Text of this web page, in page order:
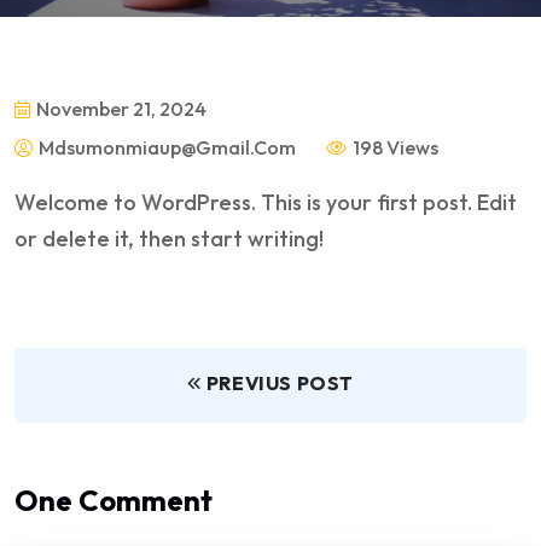
November 21, 2024
Mdsumonmiaup@gmail.com
198 Views
Welcome to WordPress. This is your first post. Edit
or delete it, then start writing!
PREVIUS POST
One Comment